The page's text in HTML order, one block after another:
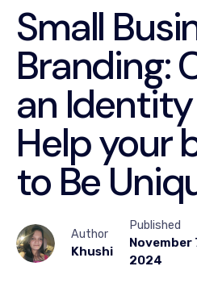
Small
Branding:
an
Help your
to Be
Author
Khushi
Published
November
2024